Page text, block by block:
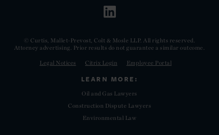
© Curtis, Mallet-Prevost, Colt & Mosle LLP. All rights reserved.
Attorney advertising. Prior results do not guarantee a similar outcome.
Legal Notices Citrix Login Employee Portal
LEARN MORE:
Oil and Gas Lawyers
Construction Dispute Lawyers
Environmental Law